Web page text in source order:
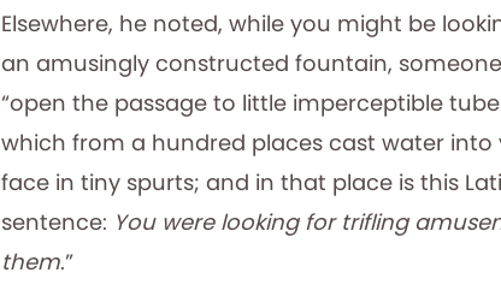
Elsewhere, he noted, while you might be
an amusingly constructed fountain,
“open the passage to little imperceptible
which from a hundred places cast water into
face in tiny spurts; and in that place is this
sentence: You were looking for trifling
them.”